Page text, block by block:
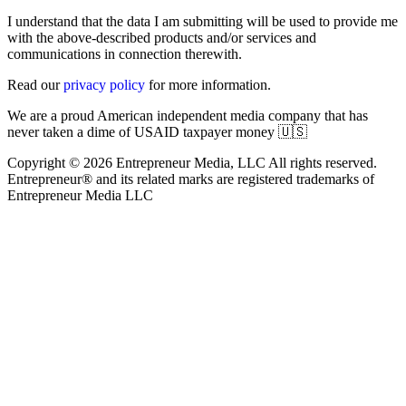
I understand that the data I am submitting will be used to provide me
with the above-described products and/or services and
communications in connection therewith.
Read ourprivacy policy for more information.
We are a proud American independent media company that has
never taken a dime of USAID taxpayer money 🇺🇸
Copyright © 2026 Entrepreneur Media, LLC All rights reserved.
Entrepreneur® and its related marks are registered trademarks of
Entrepreneur Media LLC